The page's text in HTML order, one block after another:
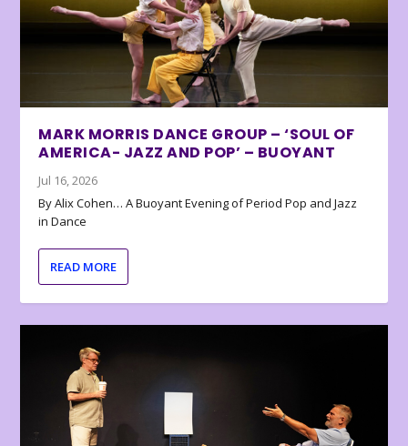
MARK MORRIS DANCE GROUP – ‘SOUL OF
AMERICA- JAZZ AND POP’ – BUOYANT
Jul 16, 2026
By Alix Cohen… A Buoyant Evening of Period Pop and Jazz
in Dance
READ MORE